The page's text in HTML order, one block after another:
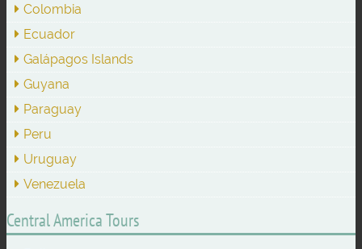
Colombia
Ecuador
Galápagos Islands
Guyana
Paraguay
Peru
Uruguay
Venezuela
Central America Tours